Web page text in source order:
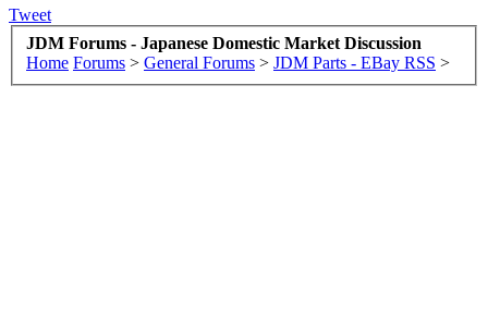
Tweet
JDM Forums - Japanese Domestic Market Discussion
Home Forums > General Forums > JDM Parts - EBay RSS >